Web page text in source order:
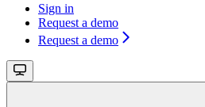
Sign in
Request a demo
Request a demo